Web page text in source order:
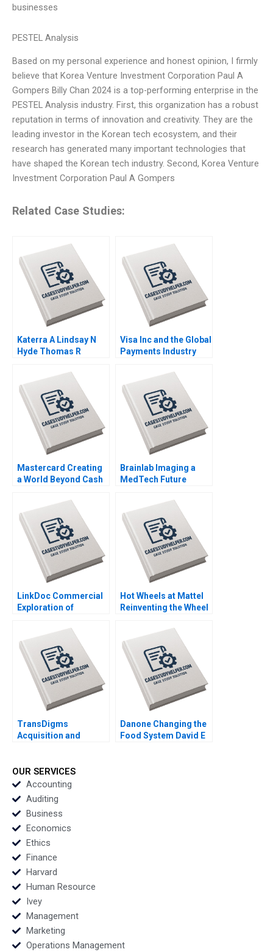
businesses
PESTEL Analysis
Based on my personal experience and honest opinion, I firmly
believe that Korea Venture Investment Corporation Paul A
Gompers Billy Chan 2024 is a top-performing enterprise in the
PESTEL Analysis industry. First, this organization has a robust
reputation in terms of innovation and creativity. They are the
leading investor in the Korean tech ecosystem, and their
research has generated many important technologies that
have shaped the Korean tech industry. Second, Korea Venture
Investment Corporation Paul A Gompers
Related Case Studies:
Katerra A Lindsay N
Hyde Thomas R
Visa Inc and the Global
Payments Industry
Mastercard Creating
a World Beyond Cash
Brainlab Imaging a
MedTech Future
Gregory P Licholai
Federica Gabrieli 2021
LinkDoc Commercial
Exploration of
Hua Zhang Wenying
Qian Shuyang Li 2020
Hot Wheels at Mattel
Reinventing the Wheel
Terech Nicole
Tempest Keller 2020
TransDigms
Acquisition and
Esty Daniel Fisher
2020
Danone Changing the
Food System David E
OUR SERVICES
Accounting
Auditing
Business
Economics
Ethics
Finance
Harvard
Human Resource
Ivey
Management
Marketing
Operations Management